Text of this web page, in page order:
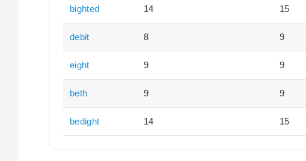
bighted 14 15
debit 8 9
eight 9 9
beth 9 9
bedight 14 15